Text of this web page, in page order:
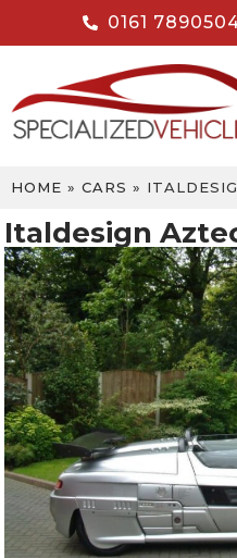
0161
HOME » CARS »
Italdesign